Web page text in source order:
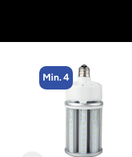
Min. 8